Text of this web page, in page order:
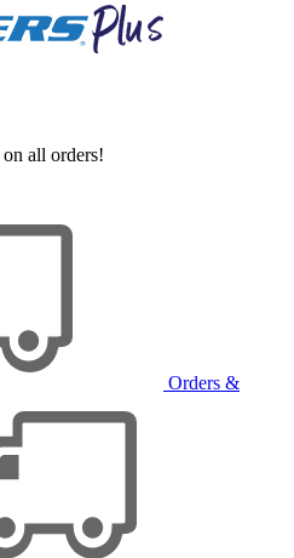
on all orders!
Orders &